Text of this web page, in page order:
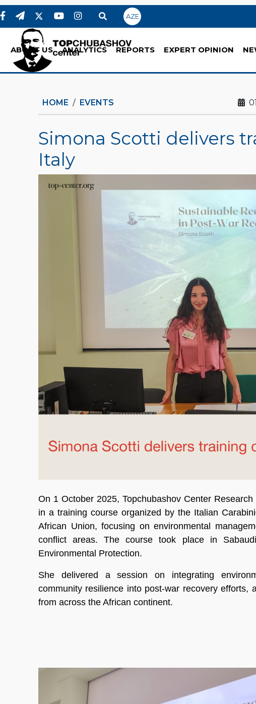
AZE
ABOUT US ANALYTICS REPORTS EXPERT OPINION
HOME EVENTS
Simona Scotti delivers
Italy
On 1 October 2025, Topchubashov Center
in a training course organized by the Italian
African Union, focusing on environmental
conflict areas. The course took place in
Environmental Protection.
She delivered a session on integrating
community resilience into post-war recovery efforts,
from across the African continent.